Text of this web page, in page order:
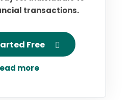
transactions.
Free
more